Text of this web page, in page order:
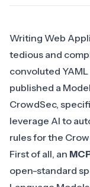
Writing Web
tedious and
convoluted
published a
CrowdSec,
leverage AI to
rules for the
First of all, an
open-standard